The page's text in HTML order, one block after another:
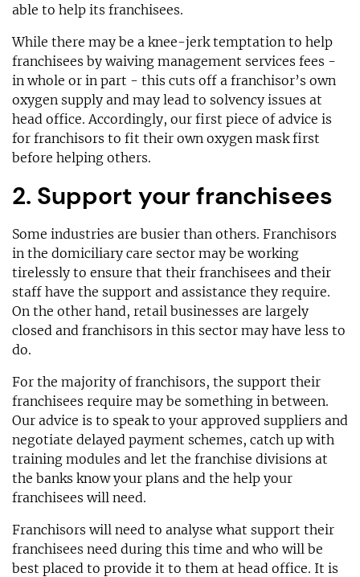
able to help its franchisees.
While there may be a knee-jerk temptation to help
franchisees by waiving management services fees -
in whole or in part - this cuts off a franchisor’s own
oxygen supply and may lead to solvency issues at
head office. Accordingly, our first piece of advice is
for franchisors to fit their own oxygen mask first
before helping others.
2. Support your franchisees
Some industries are busier than others. Franchisors
in the domiciliary care sector may be working
tirelessly to ensure that their franchisees and their
staff have the support and assistance they require.
On the other hand, retail businesses are largely
closed and franchisors in this sector may have less to
do.
For the majority of franchisors, the support their
franchisees require may be something in between.
Our advice is to speak to your approved suppliers and
negotiate delayed payment schemes, catch up with
training modules and let the franchise divisions at
the banks know your plans and the help your
franchisees will need.
Franchisors will need to analyse what support their
franchisees need during this time and who will be
best placed to provide it to them at head office. It is